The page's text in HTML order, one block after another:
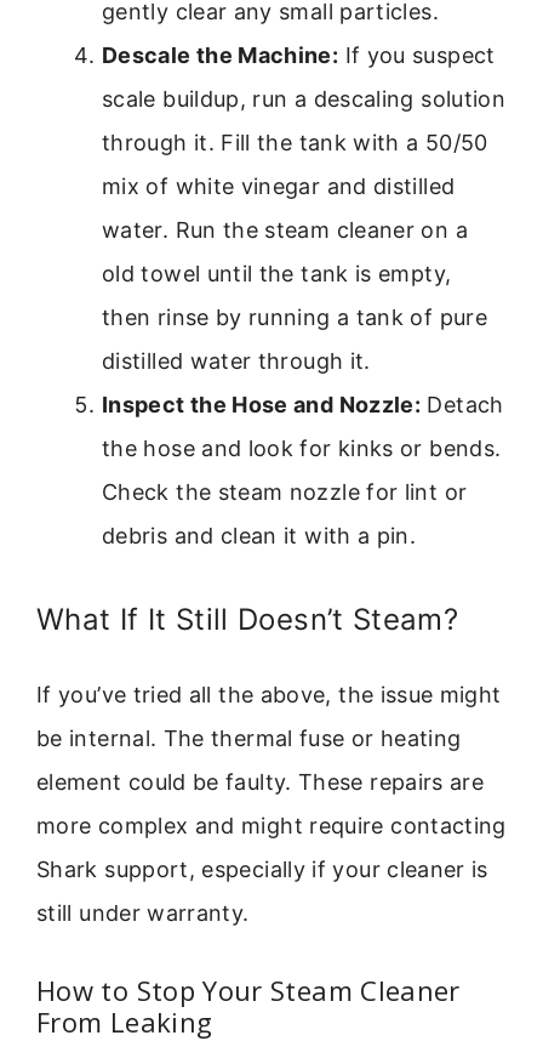
gently clear any small particles.
Descale the Machine: If you suspect
scale buildup, run a descaling solution
through it. Fill the tank with a 50/50
mix of white vinegar and distilled
water. Run the steam cleaner on a
old towel until the tank is empty,
then rinse by running a tank of pure
distilled water through it.
Inspect the Hose and Nozzle: Detach
the hose and look for kinks or bends.
Check the steam nozzle for lint or
debris and clean it with a pin.
What If It Still Doesn’t Steam?
If you’ve tried all the above, the issue might
be internal. The thermal fuse or heating
element could be faulty. These repairs are
more complex and might require contacting
Shark support, especially if your cleaner is
still under warranty.
How to Stop Your Steam Cleaner
From Leaking